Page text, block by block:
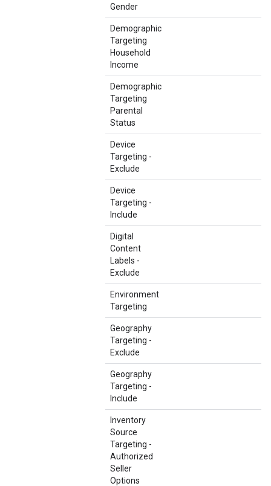
Gender
Demographic
Targeting
Household
Income
Demographic
Targeting
Parental
Status
Device
Targeting -
Exclude
Device
Targeting -
Include
Digital
Content
Labels -
Exclude
Environment
Targeting
Geography
Targeting -
Exclude
Geography
Targeting -
Include
Inventory
Source
Targeting -
Authorized
Seller
Options